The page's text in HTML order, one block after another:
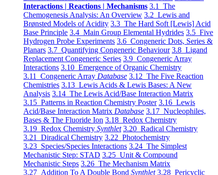
Interactions | Reactions | Mechanisms 3.1 The
Chemogenesis Analysis: An Overview 3.2 Lewis and
Brønsted Models of Acidity 3.3 The Hard Soft [Lewis] Acid
Base Principle 3.4 Main Group Elemental Hydrides 3.5 Five
Hydrogen Probe Experiments 3.6 Congeneric Dots, Series &
Planars 3.7 Quantifying Congeneric Behaviour 3.8 Ligand
Replacement Congeneric Series 3.9 Congeneric Array
Interactions 3.10 Emergence of Organic Chemistry
3.11 Congeneric Array Database 3.12 The Five Reaction
Chemistries 3.13 Lewis Acids & Lewis Bases: A New
Analysis 3.14 The Lewis Acid/Base Interaction Matrix
3.15 Patterns in Reaction Chemistry Poster 3.16 Lewis
Acid/Base Interaction Matrix Database 3.17 Nucleophiles,
Bases & The Fluoride Ion 3.18 Redox Chemistry
3.19 Redox Chemistry Synthlet 3.20 Radical Chemistry
3.21 Diradical Chemistry 3.22 Photochemistry
3.23 Species/Species Interactions 3.24 The Simplest
Mechanistic Step: STAD 3.25 Unit & Compound
Mechanistic Steps 3.26 The Mechanism Matrix
3.27 Addition To A Double Bond Synthlet 3.28 Pericyclic